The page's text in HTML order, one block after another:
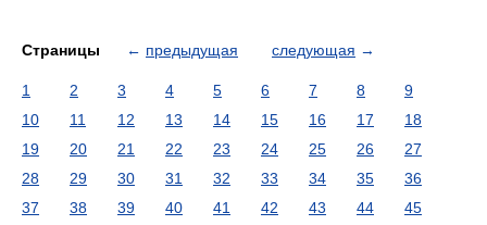
Страницы ← предыдущая следующая →
1 2 3 4 5 6 7 8
9
10
11 12 13 14 15 16 17
18
19
20 21 22 23 24 25 26
27
28
29 30 31 32 33 34 35
36
37
38 39 40 41 42 43 44
45